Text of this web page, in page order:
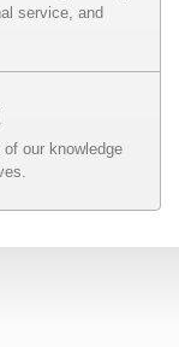
service, and
our knowledge